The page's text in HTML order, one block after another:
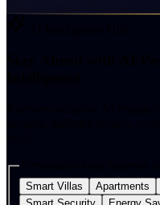
Smart Villas Apartments